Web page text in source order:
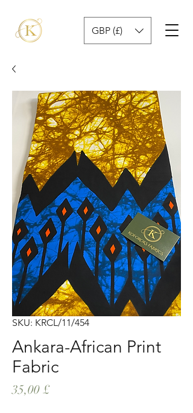
GBP (£)
SKU: KRCL/11/454
Ankara-African Print
Fabric
35,00 £